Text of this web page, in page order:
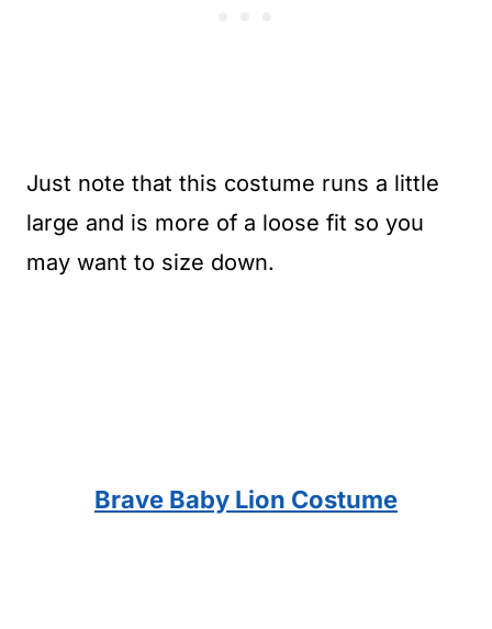
Just note that this costume runs a little
large and is more of a loose fit so you
may want to size down.
Brave Baby Lion Costume